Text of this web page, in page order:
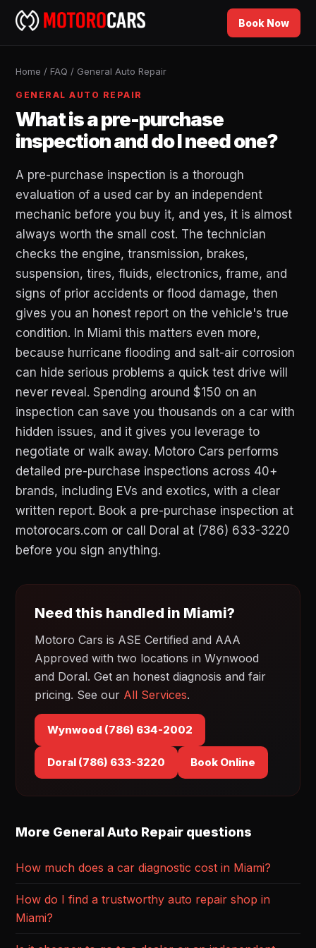
Book Now
Home / FAQ / General Auto Repair
GENERAL AUTO REPAIR
What is a pre-purchase
inspection and do I need one?
A pre-purchase inspection is a thorough
evaluation of a used car by an independent
mechanic before you buy it, and yes, it is almost
always worth the small cost. The technician
checks the engine, transmission, brakes,
suspension, tires, fluids, electronics, frame, and
signs of prior accidents or flood damage, then
gives you an honest report on the vehicle's true
condition. In Miami this matters even more,
because hurricane flooding and salt-air corrosion
can hide serious problems a quick test drive will
never reveal. Spending around $150 on an
inspection can save you thousands on a car with
hidden issues, and it gives you leverage to
negotiate or walk away. Motoro Cars performs
detailed pre-purchase inspections across 40+
brands, including EVs and exotics, with a clear
written report. Book a pre-purchase inspection at
motorocars.com or call Doral at (786) 633-3220
before you sign anything.
Need this handled in Miami?
Motoro Cars is ASE Certified and AAA
Approved with two locations in Wynwood
and Doral. Get an honest diagnosis and fair
pricing. See our All Services.
Wynwood (786) 634-2002
Doral (786) 633-3220 Book Online
More General Auto Repair questions
How much does a car diagnostic cost in Miami?
How do I find a trustworthy auto repair shop in
Miami?